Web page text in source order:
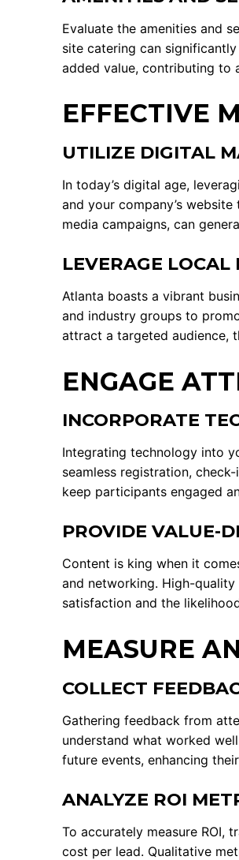
Evaluate the amenities and
site catering can
added value, contributing to
EFFECTIVE
UTILIZE DIGITAL
In today’s digital age,
and your company’s
media campaigns, can
LEVERAGE LOCAL
Atlanta boasts a vibrant
and industry groups to
attract a targeted audience,
ENGAGE
INCORPORATE
Integrating technology into
seamless registration,
keep participants engaged
PROVIDE VALUE-
Content is king when it
and networking. High-
satisfaction and the
MEASURE
COLLECT
Gathering feedback from
understand what worked
future events, enhancing
ANALYZE ROI
To accurately measure ROI,
cost per lead. Qualitative